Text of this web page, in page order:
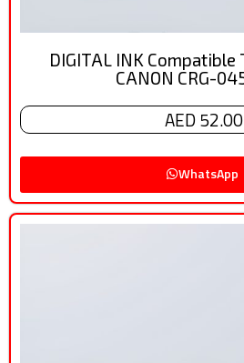
DIGITAL INK Compatible
CANON CRG-
AED 52.00
WhatsApp